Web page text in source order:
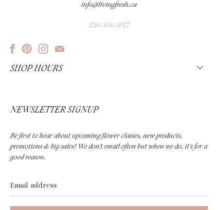
info@livingfresh.ca
226-336-1017
SHOP HOURS
NEWSLETTER SIGNUP
Be first to hear about upcoming flower classes, new products,
promotions & big sales! We don't email often but when we do, it's for a
good reason.
address